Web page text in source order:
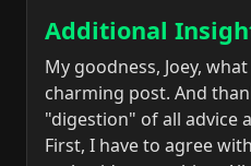
Additional
My goodness, Joey,
charming post. And
"digestion" of all advice
First, I have to agree